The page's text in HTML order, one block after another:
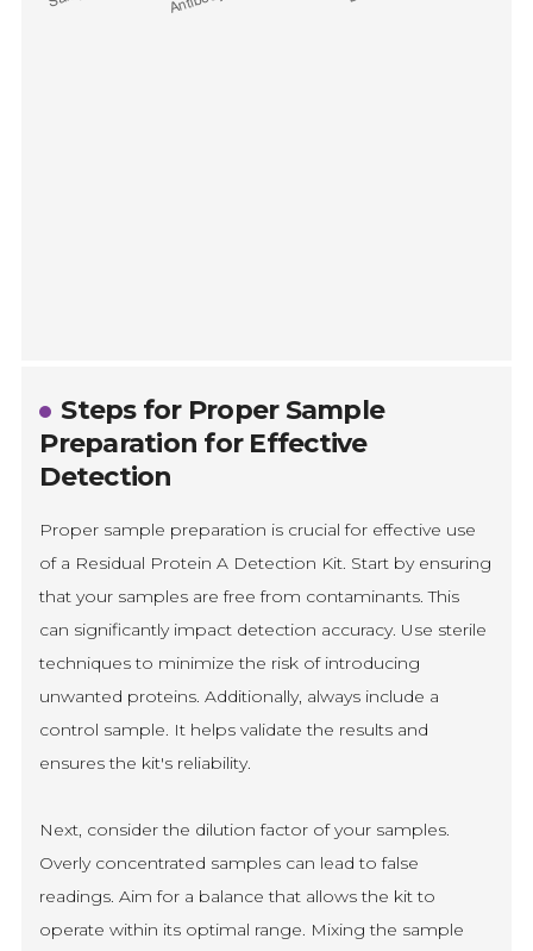
Steps for Proper Sample
Preparation for Effective
Detection
Proper sample preparation is crucial for effective use
of a Residual Protein A Detection Kit. Start by ensuring
that your samples are free from contaminants. This
can significantly impact detection accuracy. Use sterile
techniques to minimize the risk of introducing
unwanted proteins. Additionally, always include a
control sample. It helps validate the results and
ensures the kit's reliability.
Next, consider the dilution factor of your samples.
Overly concentrated samples can lead to false
readings. Aim for a balance that allows the kit to
operate within its optimal range. Mixing the sample